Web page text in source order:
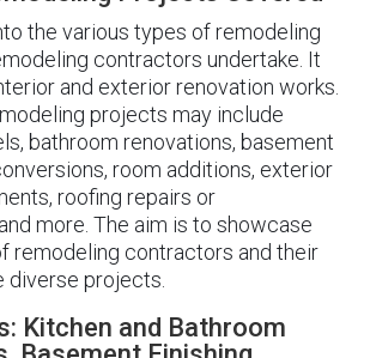
the various types of remodeling
contractors undertake. It
and exterior renovation works.
projects may include
bathroom renovations, basement
room additions, exterior
roofing repairs or
more. The aim is to showcase
remodeling contractors and their
diverse projects.
Kitchen and Bathroom